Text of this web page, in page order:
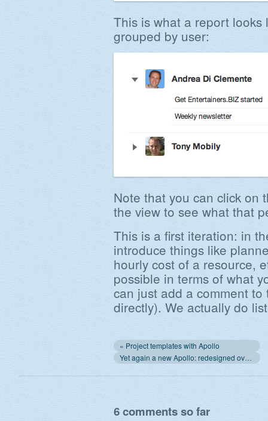
This is what a report looks
grouped by user:
Note that you can click on
the view to see what that
This is a first iteration: in
introduce things like
hourly cost of a resource,
possible in terms of what
can just add a comment
directly). We actually do
« Project templates with Apollo
Yet again a new Apollo: redesigned overview and Capsule import »
6 comments so far